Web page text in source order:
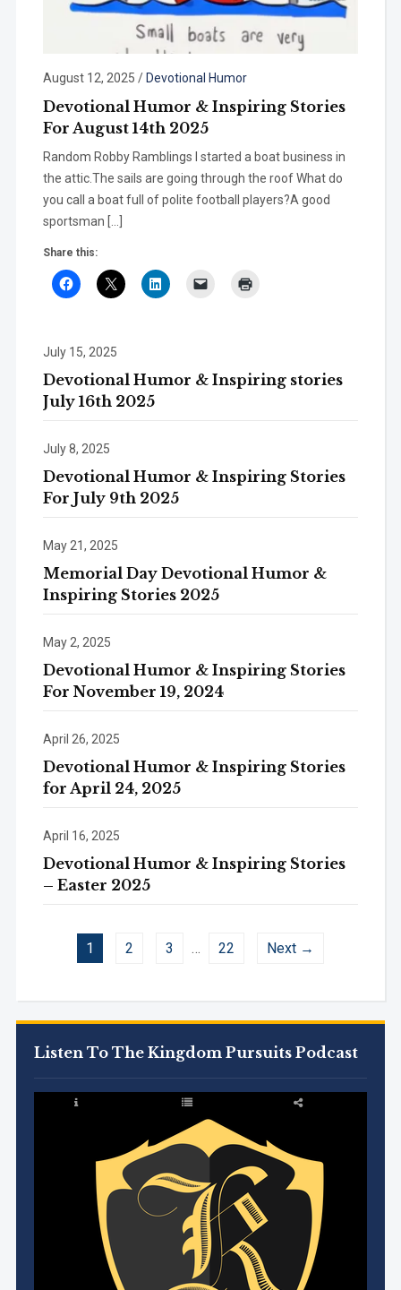
Listen To The Kingdom Pursuits Podcast
August 12, 2025 / Devotional Humor
Devotional Humor & Inspiring Stories
For August 14th 2025
Random Robby Ramblings I started a boat business in
the attic.The sails are going through the roof What do
you call a boat full of polite football players?A good
sportsman […]
Share this:
July 15, 2025
Devotional Humor & Inspiring stories
July 16th 2025
July 8, 2025
Devotional Humor & Inspiring Stories
For July 9th 2025
May 21, 2025
Memorial Day Devotional Humor &
Inspiring Stories 2025
May 2, 2025
Devotional Humor & Inspiring Stories
For November 19, 2024
April 26, 2025
Devotional Humor & Inspiring Stories
for April 24, 2025
April 16, 2025
Devotional Humor & Inspiring Stories
– Easter 2025
1 2 3 … 22 Next →